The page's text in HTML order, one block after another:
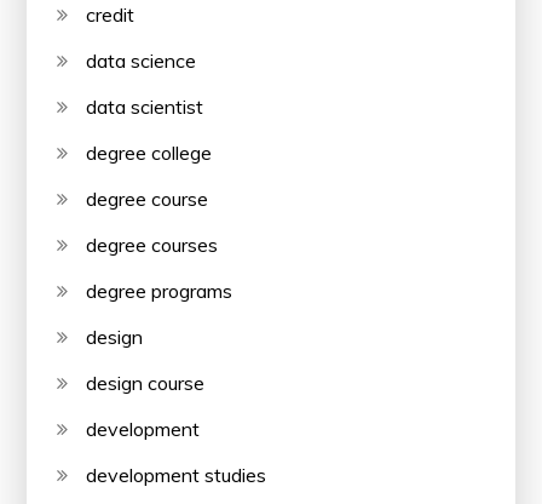
credit
data science
data scientist
degree college
degree course
degree courses
degree programs
design
design course
development
development studies